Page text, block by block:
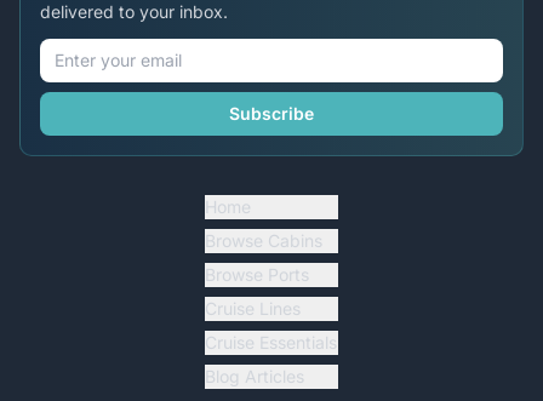
delivered to your inbox.
Subscribe
Home
Browse Cabins
Browse Ports
Cruise Lines
Cruise Essentials
Blog Articles